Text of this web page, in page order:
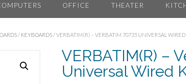
OFFICE THEATER
/ KEYBOARDS / VERBATIM(R) – VERBATIM 70735 UNIVERSAL
VERBATIM(R) –
Universal Wired